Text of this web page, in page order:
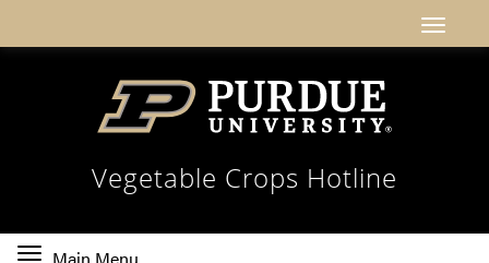
Vegetable Crops Hotline
Toggle